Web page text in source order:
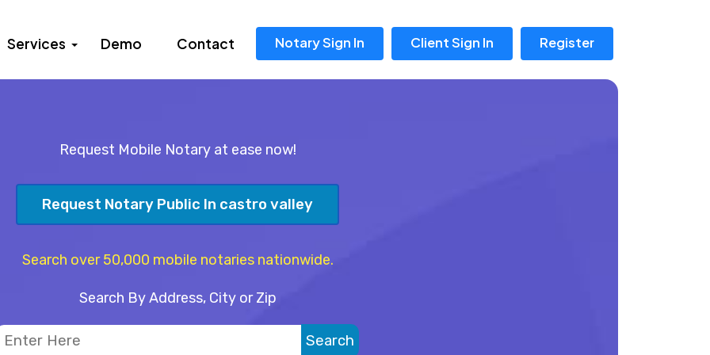
Services Demo Contact Notary Sign In Client Sign In Register
Request Mobile Notary at ease now!
Request Notary Public In castro valley
Search over 50,000 mobile notaries nationwide.
Search By Address, City or Zip